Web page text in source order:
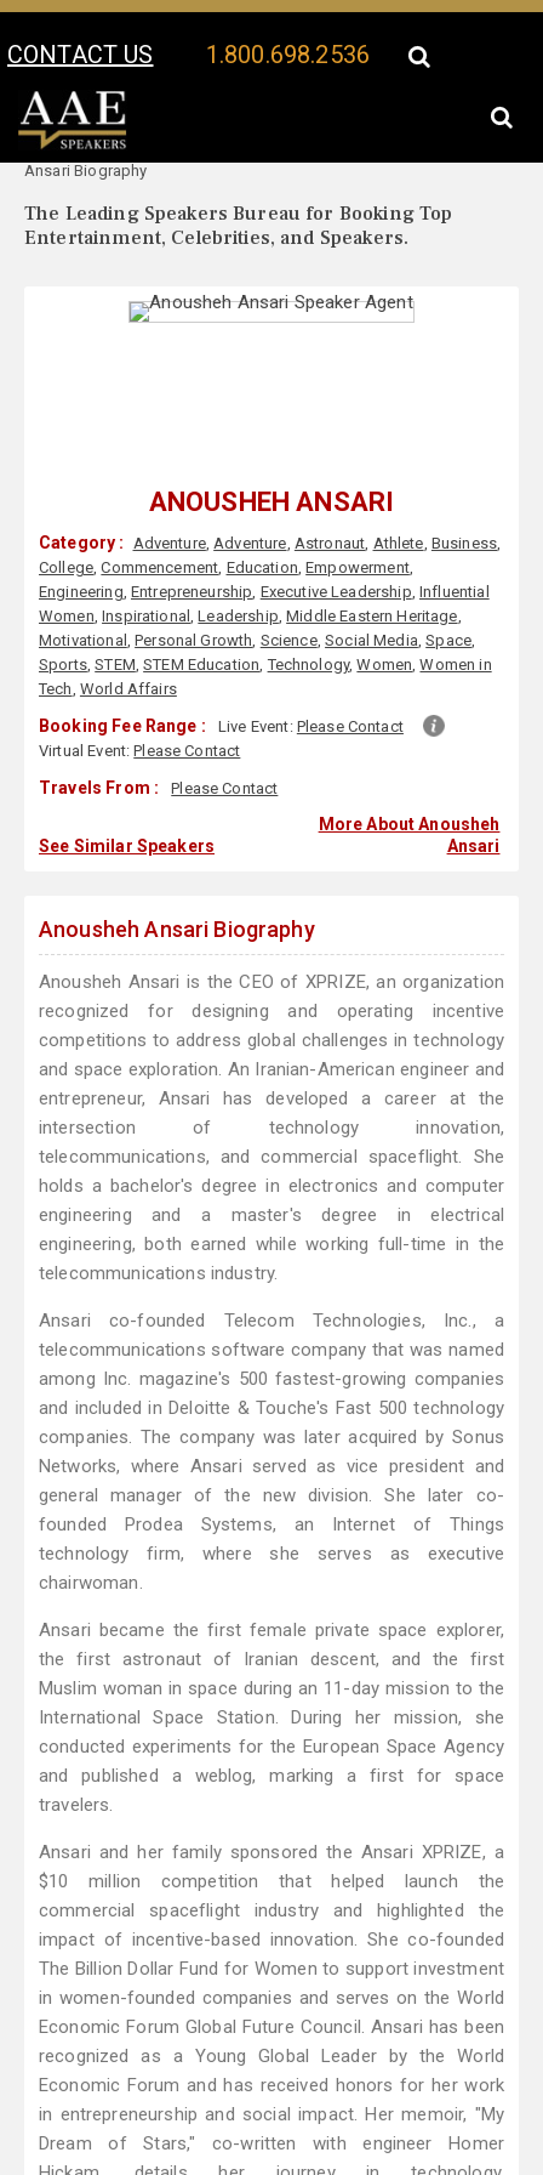
CONTACT US 1.800.698.2536
Your Location:
Ansari Biography
The Leading Speakers Bureau for Booking Top
Entertainment, Celebrities, and Speakers.
ANOUSHEH ANSARI
Category : Adventure,Adventure, Astronaut, Athlete, Business,
College,Commencement, Education,Empowerment,
Engineering, Entrepreneurship, Executive Leadership,Influential
Women,Inspirational,Leadership,Middle Eastern Heritage,
Motivational ,Personal Growth, Science,Social Media,Space,
Sports,STEM,STEM Education,Technology,Women,Women in
Tech, World Affairs
Booking Fee Range : Live Event: Please Contact
Virtual Event:Please Contact
Travels From : Please Contact
See Similar Speakers
More About Anousheh
Ansari
Anousheh Ansari Biography
Anousheh Ansari is the CEO of XPRIZE, an organization
recognized for designing and operating incentive
competitions to address global challenges in technology
and space exploration. An Iranian-American engineer and
entrepreneur, Ansari has developed a career at the
intersection of technology innovation,
telecommunications, and commercial spaceflight. She
holds a bachelor's degree in electronics and computer
engineering and a master's degree in electrical
engineering, both earned while working full-time in the
telecommunications industry.
Ansari co-founded Telecom Technologies, Inc., a
telecommunications software company that was named
among Inc. magazine's 500 fastest-growing companies
and included in Deloitte & Touche's Fast 500 technology
companies. The company was later acquired by Sonus
Networks, where Ansari served as vice president and
general manager of the new division. She later co-
founded Prodea Systems, an Internet of Things
technology firm, where she serves as executive
chairwoman.
Ansari became the first female private space explorer,
the first astronaut of Iranian descent, and the first
Muslim woman in space during an 11-day mission to the
International Space Station. During her mission, she
conducted experiments for the European Space Agency
and published a weblog, marking a first for space
travelers.
Ansari and her family sponsored the Ansari XPRIZE, a
$10 million competition that helped launch the
commercial spaceflight industry and highlighted the
impact of incentive-based innovation. She co-founded
The Billion Dollar Fund for Women to support investment
in women-founded companies and serves on the World
Economic Forum Global Future Council. Ansari has been
recognized as a Young Global Leader by the World
Economic Forum and has received honors for her work
in entrepreneurship and social impact. Her memoir, "My
Dream of Stars," co-written with engineer Homer